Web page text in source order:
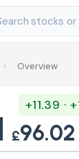
stocks or
› Overview
+11.39 ·
£96.02